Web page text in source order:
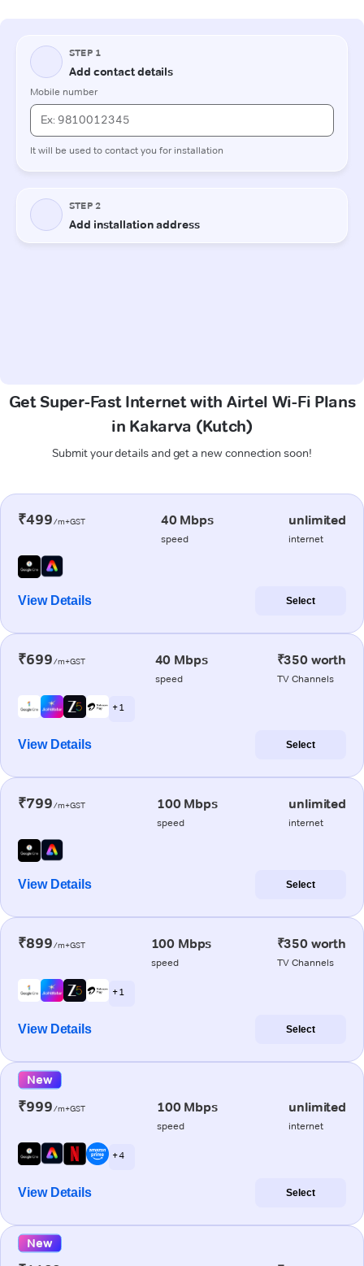
Get Super-Fast Internet with Airtel Wi-Fi Plans
in Kakarva (Kutch)
Submit your details and get a new connection soon!
₹499/m+GST 40 Mbps
speed
unlimited
internet
View Details Select
₹699/m+GST 40 Mbps
speed
₹350 worth
TV Channels
+ 1
View Details Select
₹799/m+GST 100 Mbps
speed
unlimited
internet
View Details Select
₹899/m+GST 100 Mbps
speed
₹350 worth
TV Channels
+ 1
View Details Select
New
₹999/m+GST 100 Mbps
speed
unlimited
internet
+ 4
View Details Select
New